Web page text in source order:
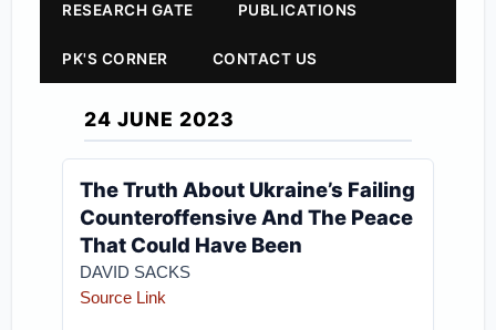
RESEARCH GATE PUBLICATIONS
PK'S CORNER CONTACT US
24 JUNE 2023
The Truth About Ukraine’s Failing
Counteroffensive And The Peace
That Could Have Been
DAVID SACKS
Source Link